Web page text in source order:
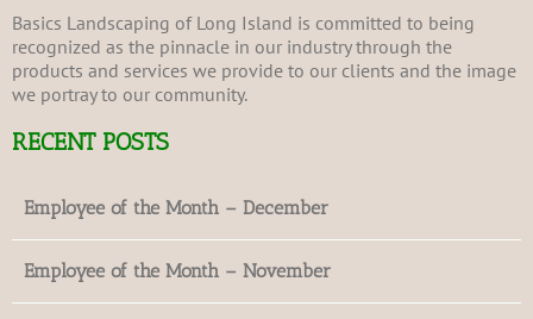
Basics Landscaping of Long Island is committed to being
recognized as the pinnacle in our industry through the
products and services we provide to our clients and the image
we portray to our community.
RECENT POSTS
Employee of the Month – December
Employee of the Month – November